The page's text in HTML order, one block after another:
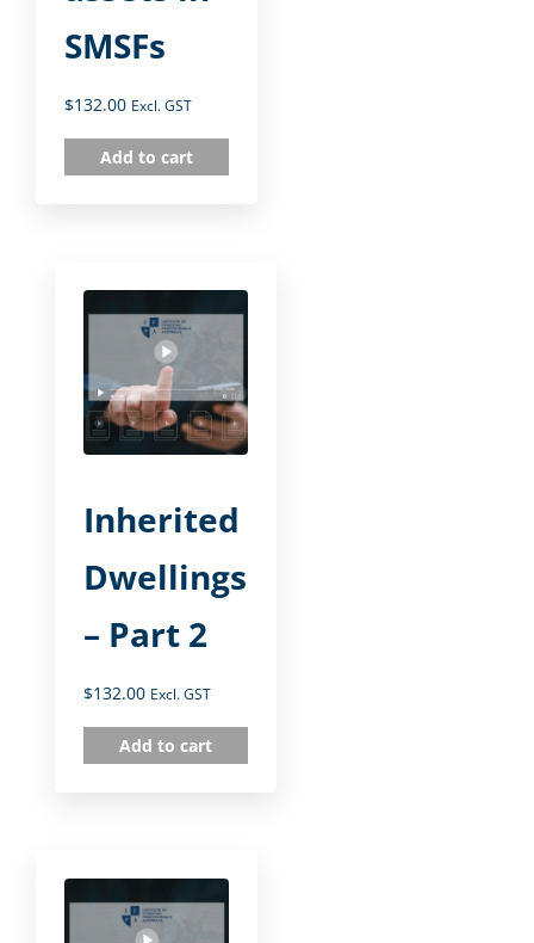
SMSFs
$132.00 Excl. GST
Add to cart
Inherited
Dwellings
– Part 2
$132.00 Excl. GST
Add to cart